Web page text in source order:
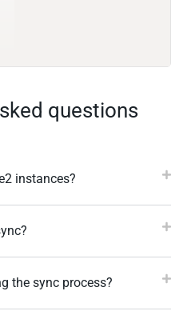
questions
instances?
the sync process?